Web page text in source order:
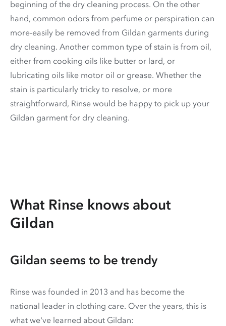
beginning of the dry cleaning process. On the other
hand, common odors from perfume or perspiration can
more-easily be removed from Gildan garments during
dry cleaning. Another common type of stain is from oil,
either from cooking oils like butter or lard, or
lubricating oils like motor oil or grease. Whether the
stain is particularly tricky to resolve, or more
straightforward, Rinse would be happy to pick up your
Gildan garment for dry cleaning.
What Rinse knows about
Gildan
Gildan seems to be trendy
Rinse was founded in 2013 and has become the
national leader in clothing care. Over the years, this is
what we've learned about Gildan: